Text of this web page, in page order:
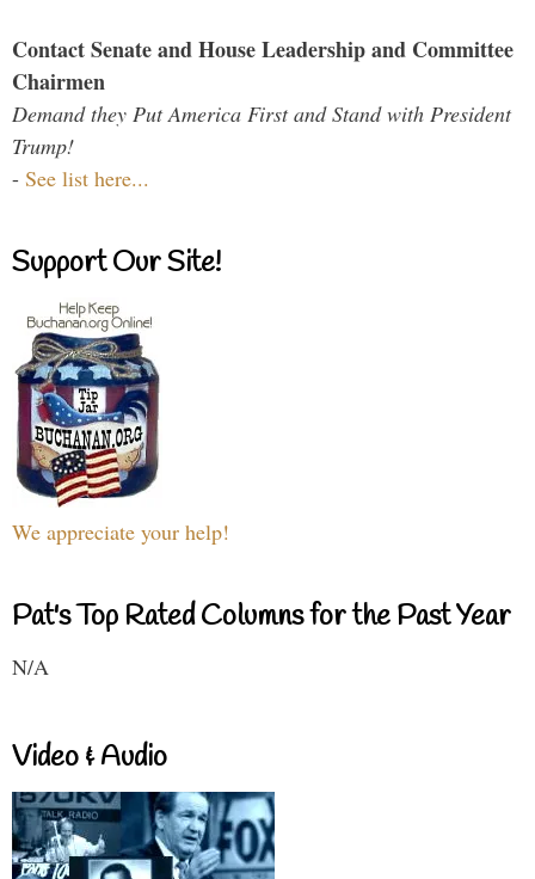
Contact Senate and House Leadership and Committee
Chairmen
Demand they Put America First and Stand with President
Trump!
- See list here...
Support Our Site!
We appreciate your help!
Pat's Top Rated Columns for the Past Year
N/A
Video & Audio